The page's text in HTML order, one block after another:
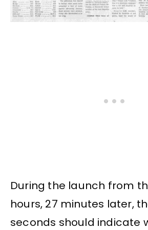
During the launch from
hours, 27 minutes later,
seconds should indicate